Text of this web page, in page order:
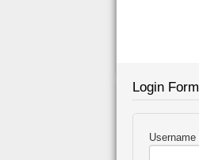
Login Form
Username